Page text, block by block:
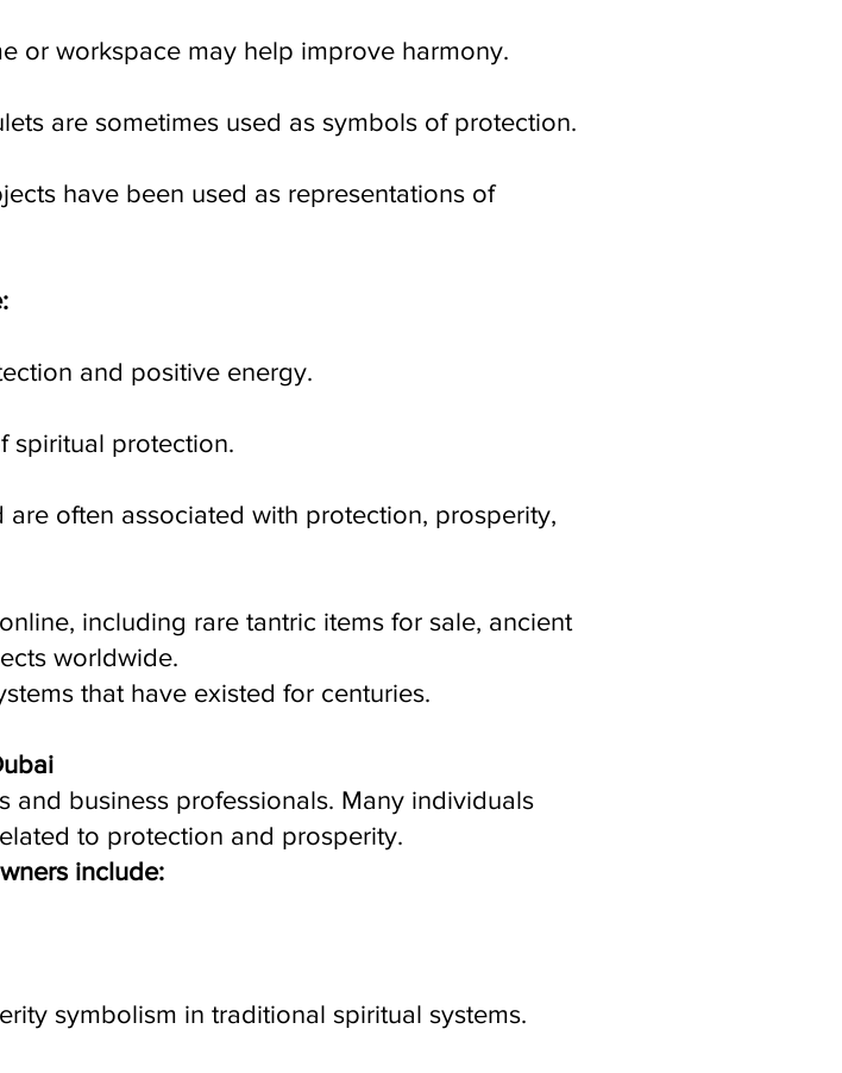
or workspace may help improve harmony.
are sometimes used as symbols of protection.
have been used as representations of
and positive energy.
spiritual protection.
often associated with protection, prosperity,
including rare tantric items for sale, ancient
worldwide.
that have existed for centuries.
and business professionals. Many individuals
to protection and prosperity.
include:
symbolism in traditional spiritual systems.